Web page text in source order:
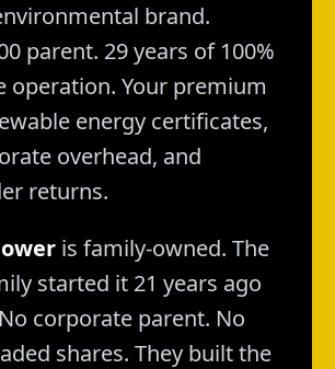
brand.
parent. 29 years of 100%
operation. Your premium
energy certificates,
overhead, and
returns.
is family-owned. The
started it 21 years ago
corporate parent. No
shares. They built the